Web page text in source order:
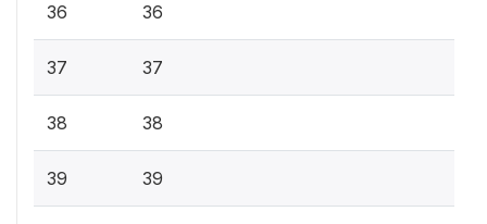
36 36
37 37
38 38
39 39